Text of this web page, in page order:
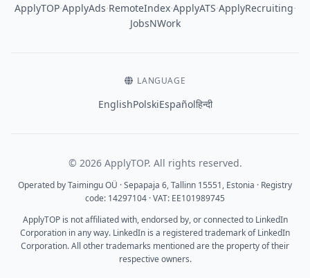
ApplyTOP·ApplyAds·RemoteIndex·ApplyATS·ApplyRecruiting·
JobsNWork
LANGUAGE
EnglishPolskiEspañolहिन्दी
© 2026 ApplyTOP. All rights reserved.
Operated by Taimingu OÜ · Sepapaja 6, Tallinn 15551, Estonia · Registry
code: 14297104 · VAT: EE101989745
ApplyTOP is not affiliated with, endorsed by, or connected to LinkedIn
Corporation in any way. LinkedIn is a registered trademark of LinkedIn
Corporation. All other trademarks mentioned are the property of their
respective owners.